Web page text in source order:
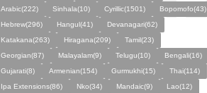
Arabic(222)
Sinhala(10) Cyrillic(1501)
Bopomofo(43)
Hebrew(296)
Hangul(41)
Devanagari(62)
Katakana(263)
Hiragana(209)
Tamil(23)
Georgian(87)
Malayalam(9) Telugu(10)
Bengali(16)
Gujarati(8)
Armenian(154) Gurmukhi(15)
Thai(114)
Ipa Extensions(86)
Nko(34) Mandaic(9)
Lao(12)